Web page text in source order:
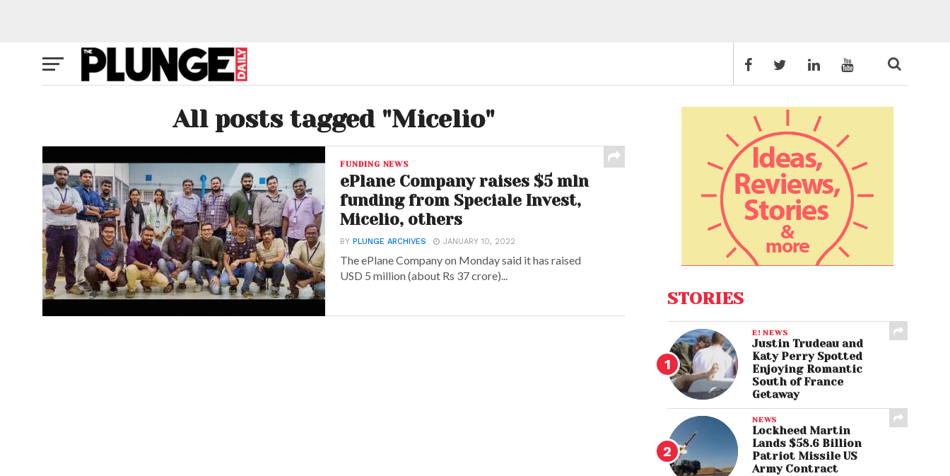
All posts tagged "Micelio"
FUNDING NEWS
ePlane Company raises $5 mln
funding from Speciale Invest,
Micelio, others
BYPLUNGE ARCHIVES JANUARY 10, 2022
The ePlane Company on Monday said it has raised
USD 5 million (about Rs 37 crore)...
STORIES
E! NEWS
Justin Trudeau and
Katy Perry Spotted
Enjoying Romantic
South of France
Getaway
NEWS
Lockheed Martin
Lands $58.6 Billion
Patriot Missile US
Army Contract